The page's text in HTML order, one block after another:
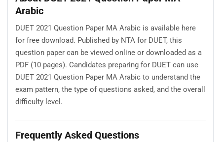
Arabic
DUET 2021 Question Paper MA Arabic is available here
for free download. Published by NTA for DUET, this
question paper can be viewed online or downloaded as a
PDF (10 pages). Candidates preparing for DUET can use
DUET 2021 Question Paper MA Arabic to understand the
exam pattern, the type of questions asked, and the overall
difficulty level.
Frequently Asked Questions